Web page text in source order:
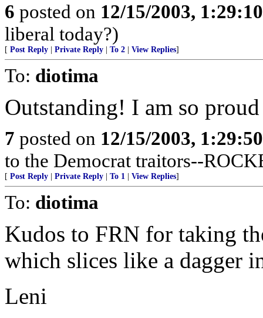
6 posted on 12/15/2003,
liberal today?)
[ Post Reply Private Reply To 2 View Replies]
To: diotima
Outstanding! I am so
7 posted on 12/15/2003,
to the Democrat traitors--
[ Post Reply Private Reply To 1 View Replies]
To: diotima
Kudos to FRN for taking
which slices like a dagger
Leni